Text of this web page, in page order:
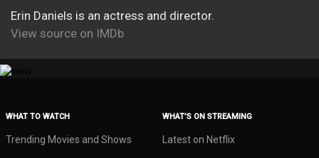
Erin Daniels is an actress and director.
View source on IMDb
WHAT TO WATCH
Trending Movies and Shows
WHAT’S ON STREAMING
Latest on Netflix